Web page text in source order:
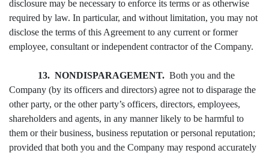
disclosure may be necessary to enforce its terms or as otherwise
required by law. In particular, and without limitation, you may not
disclose the terms of this Agreement to any current or former
employee, consultant or independent contractor of the Company.
13. NONDISPARAGEMENT. Both you and the
Company (by its officers and directors) agree not to disparage the
other party, or the other party’s officers, directors, employees,
shareholders and agents, in any manner likely to be harmful to
them or their business, business reputation or personal reputation;
provided that both you and the Company may respond accurately